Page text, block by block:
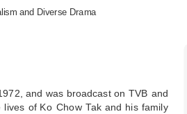
and Diverse Drama
and was broadcast on TVB and
of Ko Chow Tak and his family